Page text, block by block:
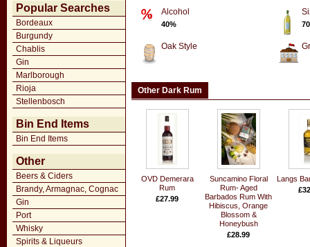
Popular Searches
Bordeaux
Burgundy
Chablis
Gin
Marlborough
Rioja
Stellenbosch
Bin End Items
Bin End Items
Other
Beers & Ciders
Brandy, Armagnac, Cognac
Gin
Port
Whisky
Spirits & Liqueurs
Alcohol
40%
Oak Style
Other Dark Rum
OVD Demerara
Rum
£27.99
Suncamino Floral
Rum- Aged
Barbados Rum With
Hibiscus, Orange
Blossom &
Honeybush
£28.99
Langs